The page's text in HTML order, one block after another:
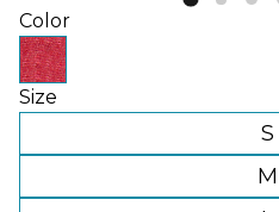
Color
Size
S
M